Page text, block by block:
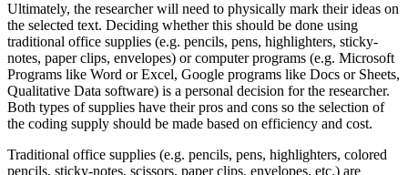
Ultimately, the researcher will need to physically mark their ideas on
the selected text. Deciding whether this should be done using
traditional office supplies (e.g. pencils, pens, highlighters, sticky-
notes, paper clips, envelopes) or computer programs (e.g. Microsoft
Programs like Word or Excel, Google programs like Docs or Sheets,
Qualitative Data software) is a personal decision for the researcher.
Both types of supplies have their pros and cons so the selection of
the coding supply should be made based on efficiency and cost.
Traditional office supplies (e.g. pencils, pens, highlighters, colored
pencils, sticky-notes, scissors, paper clips, envelopes, etc.) are